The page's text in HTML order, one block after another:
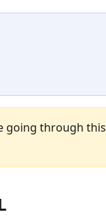
going through this